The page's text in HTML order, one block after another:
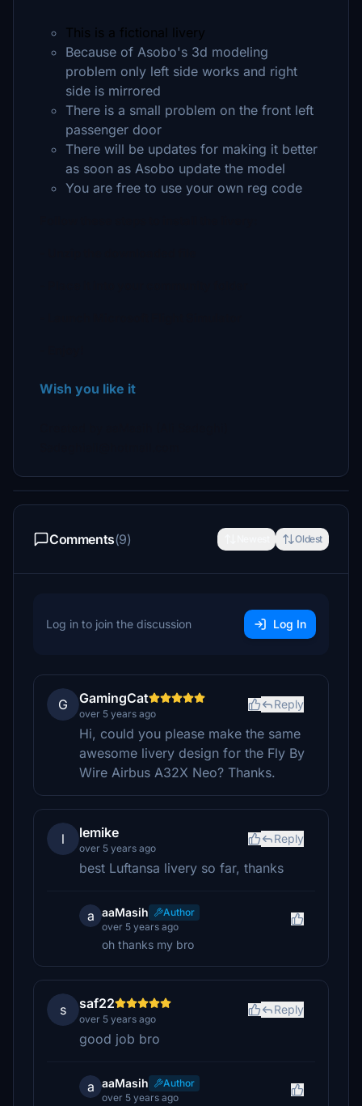
This is a fictional livery
Because of Asobo's 3d modeling
problem only left side works and right
side is mirrored
There is a small problem on the front left
passenger door
There will be updates for making it better
as soon as Asobo update the model
You are free to use your own reg code
Wish you like it
Comments(9) Oldest
Log in to join the discussion Log In
G GamingCat
over 5 years ago
Reply
Hi, could you please make the same
awesome livery design for the Fly By
Wire Airbus A32X Neo? Thanks.
l lemike
over 5 years ago
Reply
best Luftansa livery so far, thanks
a aaMasih
Author
over 5 years ago
oh thanks my bro
s saf22
over 5 years ago
Reply
good job bro
a aaMasih
Author
over 5 years ago